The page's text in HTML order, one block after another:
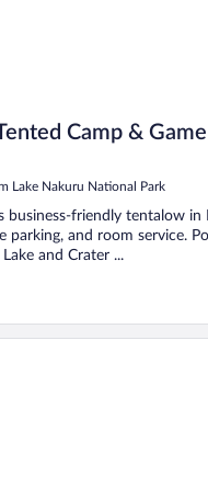
Camp &
Lake Nakuru National Park
business-friendly tentalow in
parking, and room service.
and Crater ...
and Resort